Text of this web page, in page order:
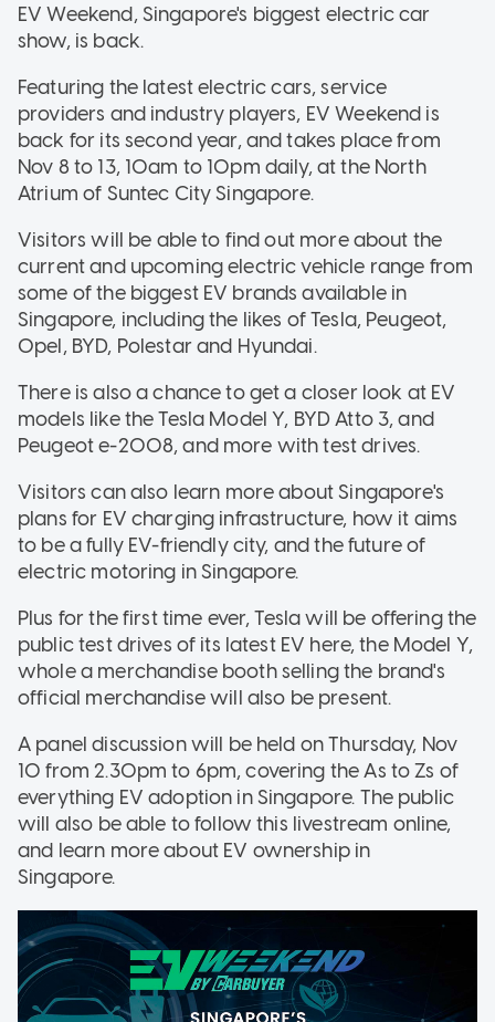
EV Weekend, Singapore's biggest electric car
show, is back.
Featuring the latest electric cars, service
providers and industry players, EV Weekend is
back for its second year, and takes place from
Nov 8 to 13, 10am to 10pm daily, at the North
Atrium of Suntec City Singapore.
Visitors will be able to find out more about the
current and upcoming electric vehicle range from
some of the biggest EV brands available in
Singapore, including the likes of Tesla, Peugeot,
Opel, BYD, Polestar and Hyundai.
There is also a chance to get a closer look at EV
models like the Tesla Model Y, BYD Atto 3, and
Peugeot e-2008, and more with test drives.
Visitors can also learn more about Singapore's
plans for EV charging infrastructure, how it aims
to be a fully EV-friendly city, and the future of
electric motoring in Singapore.
Plus for the first time ever, Tesla will be offering the
public test drives of its latest EV here, the Model Y,
whole a merchandise booth selling the brand's
official merchandise will also be present.
A panel discussion will be held on Thursday, Nov
10 from 2.30pm to 6pm, covering the As to Zs of
everything EV adoption in Singapore. The public
will also be able to follow this livestream online,
and learn more about EV ownership in
Singapore.